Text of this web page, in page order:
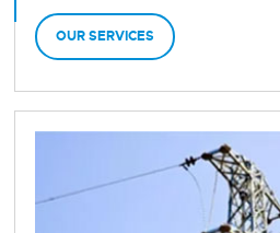
OUR SERVICES